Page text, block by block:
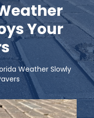
Your
Weather Slowly